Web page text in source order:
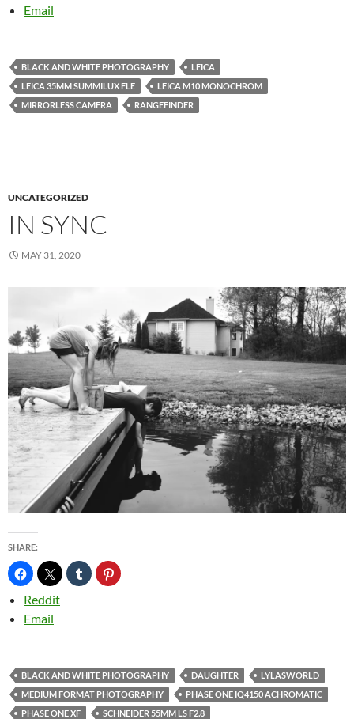
Email
BLACK AND WHITE PHOTOGRAPHY
LEICA
LEICA 35MM SUMMILUX FLE
LEICA M10 MONOCHROM
MIRRORLESS CAMERA
RANGEFINDER
UNCATEGORIZED
IN SYNC
MAY 31, 2020
SHARE:
Reddit
Email
BLACK AND WHITE PHOTOGRAPHY DAUGHTER
LYLASWORLD
MEDIUM FORMAT PHOTOGRAPHY
PHASE ONE IQ4150 ACHROMATIC
PHASE ONE XF
SCHNEIDER 55MM LS F2.8